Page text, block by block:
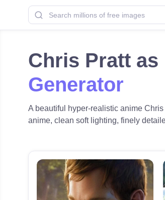
Chris Pratt as
Generator
A beautiful hyper-realistic anime
anime, clean soft lighting, finely